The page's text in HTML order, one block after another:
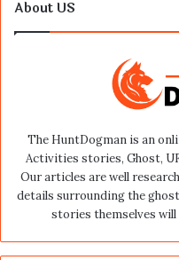
About US
The HuntDogman is an
Activities stories, Ghost,
Our articles are well
details surrounding the
stories themselves